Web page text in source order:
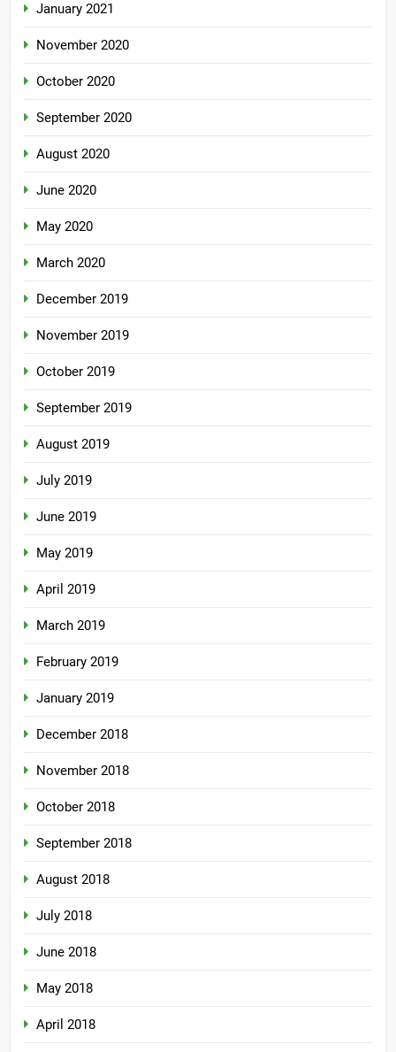
January 2021
November 2020
October 2020
September 2020
August 2020
June 2020
May 2020
March 2020
December 2019
November 2019
October 2019
September 2019
August 2019
July 2019
June 2019
May 2019
April 2019
March 2019
February 2019
January 2019
December 2018
November 2018
October 2018
September 2018
August 2018
July 2018
June 2018
May 2018
April 2018